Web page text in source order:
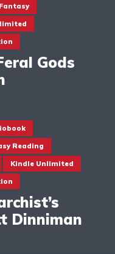
Fantasy
Gods
Reading
Kindle Unlimited
Dinniman